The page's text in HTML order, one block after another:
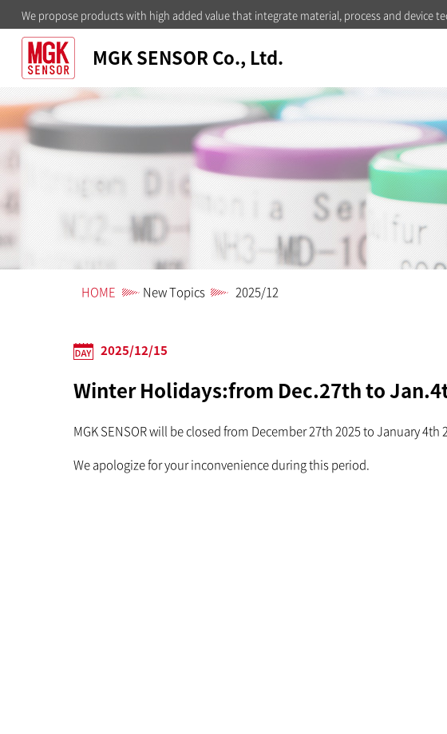
We propose products with high added value that integrate material, process and device
MGK SENSOR Co., Ltd.
HOME New Topics 2025/12
2025/12/15
Winter Holidays:from Dec.27th to
MGK SENSOR will be closed from December 27th 2025 to January
We apologize for your inconvenience during this period.